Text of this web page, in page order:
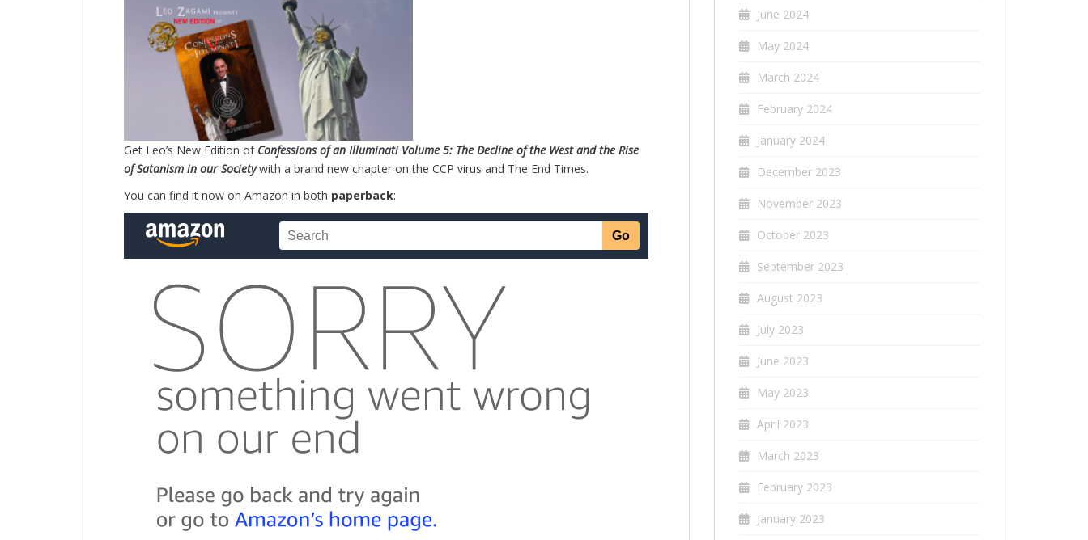
Get Leo’s New Edition of Confessions of an Illuminati Volume 5: The Decline of the West and the Rise
of Satanism in our Societywith a brand new chapter on the CCP virus and The End Times.
You can find it now on Amazon in both paperback:
June 2024
May 2024
March 2024
February 2024
January 2024
December 2023
November 2023
October 2023
September 2023
August 2023
July 2023
June 2023
May 2023
April 2023
March 2023
February 2023
January 2023